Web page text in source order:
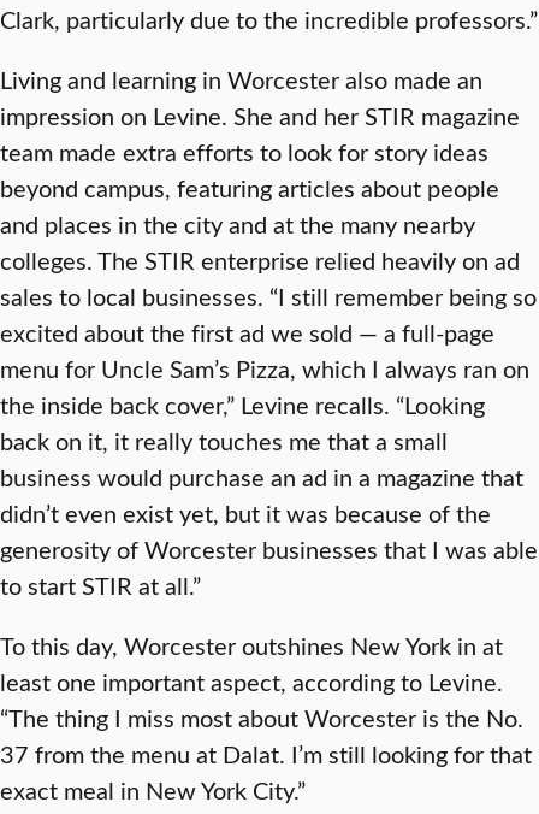
Clark, particularly due to the incredible professors.”
Living and learning in Worcester also made an
impression on Levine. She and her STIR magazine
team made extra efforts to look for story ideas
beyond campus, featuring articles about people
and places in the city and at the many nearby
colleges. The STIR enterprise relied heavily on ad
sales to local businesses. “I still remember being so
excited about the first ad we sold — a full-page
menu for Uncle Sam’s Pizza, which I always ran on
the inside back cover,” Levine recalls. “Looking
back on it, it really touches me that a small
business would purchase an ad in a magazine that
didn’t even exist yet, but it was because of the
generosity of Worcester businesses that I was able
to start STIR at all.”
To this day, Worcester outshines New York in at
least one important aspect, according to Levine.
“The thing I miss most about Worcester is the No.
37 from the menu at Dalat. I’m still looking for that
exact meal in New York City.”